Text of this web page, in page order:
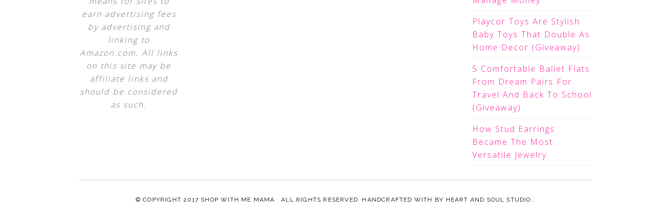
earn advertising fees
by advertising and
linking to
Amazon.com. All links
on this site may be
affiliate links and
should be considered
as such.
Playcor Toys Are Stylish
Baby Toys That Double As
Home Decor (Giveaway)
5 Comfortable Ballet Flats
From Dream Pairs For
Travel And Back To School
(Giveaway)
How Stud Earrings
Became The Most
Versatile Jewelry
© COPYRIGHT 2017 SHOP WITH ME MAMA · ALL RIGHTS RESERVED ·HANDCRAFTED WITH BY HEART AND SOUL STUDIO. .